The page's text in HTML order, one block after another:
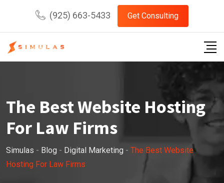
content
(925) 663-5433 Get Consulting
The Best Website Hosting
For Law Firms
Simulas - Blog - Digital Marketing - The Best Website
Hosting For Law Firms